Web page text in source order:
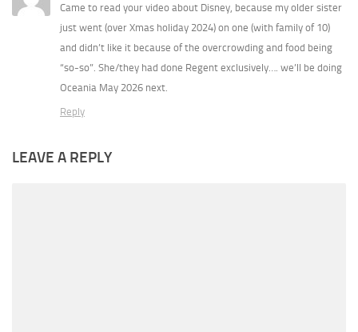
Came to read your video about Disney, because my older sister
just went (over Xmas holiday 2024) on one (with family of 10)
and didn’t like it because of the overcrowding and food being
“so-so”. She/they had done Regent exclusively…. we’ll be doing
Oceania May 2026 next.
Reply
LEAVE A REPLY